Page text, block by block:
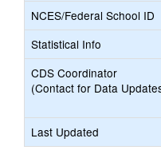
NCES/Federal School ID
Statistical Info
CDS Coordinator
(Contact for Data
Last Updated